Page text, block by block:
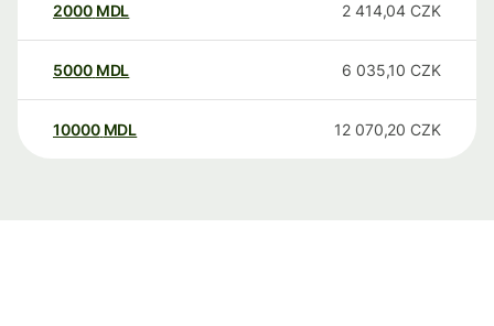
2000 MDL 2 414,04 CZK
5000 MDL 6 035,10 CZK
10000 MDL 12 070,20 CZK